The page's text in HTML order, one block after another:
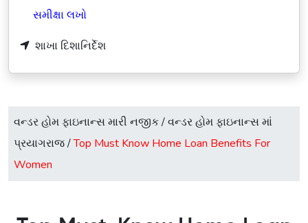
સમીક્ષા લખો
શાખા દિશાનિર્દેશ
વન્ડર હોમ ફાઇનાન્સ મારી નજીક/વન્ડર હોમ ફાઇનાન્સ માં
પ્રયાગરાજ/Top Must Know Home Loan Benefits For
Women